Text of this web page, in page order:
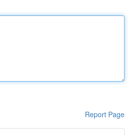
Report Page